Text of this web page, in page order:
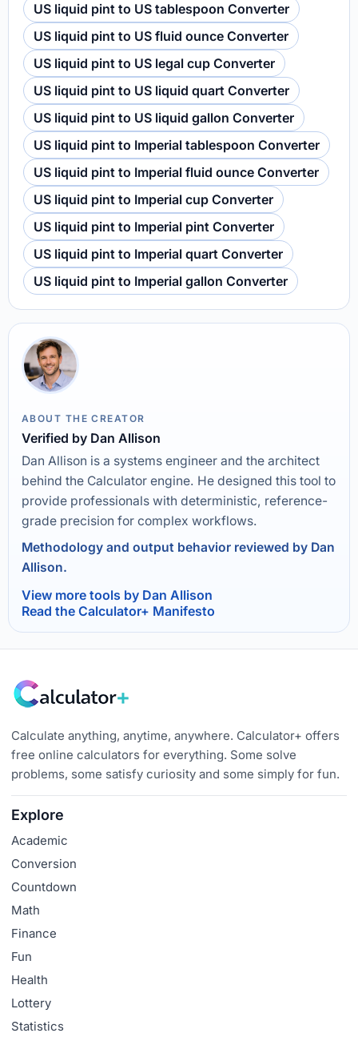
US liquid pint to US tablespoon Converter
US liquid pint to US fluid ounce Converter
US liquid pint to US legal cup Converter
US liquid pint to US liquid quart Converter
US liquid pint to US liquid gallon Converter
US liquid pint to Imperial tablespoon Converter
US liquid pint to Imperial fluid ounce Converter
US liquid pint to Imperial cup Converter
US liquid pint to Imperial pint Converter
US liquid pint to Imperial quart Converter
US liquid pint to Imperial gallon Converter
ABOUT THE CREATOR
Verified by Dan Allison
Dan Allison is a systems engineer and the architect
behind the Calculator engine. He designed this tool to
provide professionals with deterministic, reference-
grade precision for complex workflows.
Methodology and output behavior reviewed by Dan
Allison.
View more tools by Dan Allison
Read the Calculator+ Manifesto
Calculate anything, anytime, anywhere. Calculator+ offers
free online calculators for everything. Some solve
problems, some satisfy curiosity and some simply for fun.
Explore
Academic
Conversion
Countdown
Math
Finance
Fun
Health
Lottery
Statistics